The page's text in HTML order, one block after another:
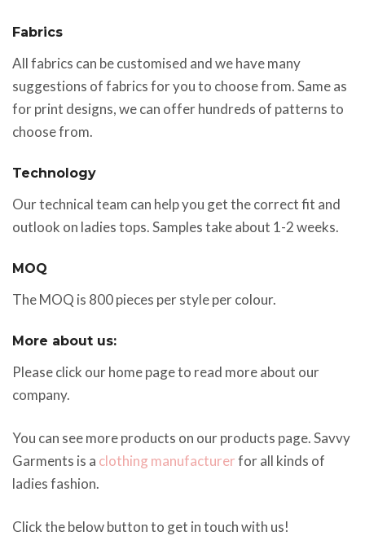
Fabrics
All fabrics can be customised and we have many
suggestions of fabrics for you to choose from. Same as
for print designs, we can offer hundreds of patterns to
choose from.
Technology
Our technical team can help you get the correct fit and
outlook on ladies tops. Samples take about 1-2 weeks.
MOQ
The MOQ is 800 pieces per style per colour.
More about us:
Please click our home page to read more about our
company.
You can see more products on our products page. Savvy
Garments is a clothing manufacturerfor all kinds of
ladies fashion.
Click the below button to get in touch with us!